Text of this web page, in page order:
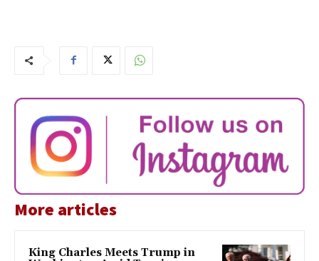
More articles
King Charles Meets Trump in